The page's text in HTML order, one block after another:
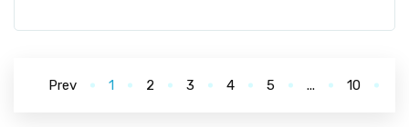
Prev 1 2 3 4 5 ... 10